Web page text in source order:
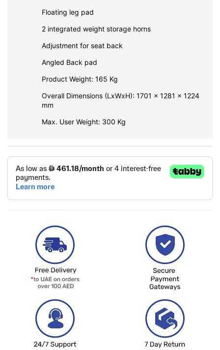
Floating leg pad
2 integrated weight storage horns
Adjustment for seat back
Angled Back pad
Product Weight: 165 Kg
Overall Dimensions (LxWxH): 1701 x 1281 x 1224
mm
Max. User Weight: 300 Kg